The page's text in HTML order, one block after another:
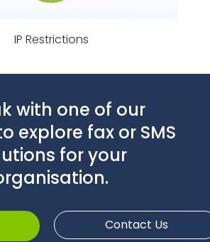
IP Restrictions
with one of our
explore fax or SMS
for your
Contact Us